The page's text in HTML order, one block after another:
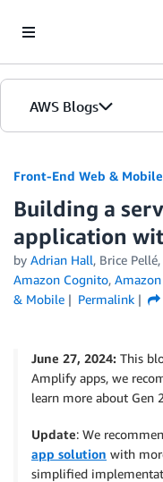
AWS Blogs
Front-End Web & Mobile
Building a
application
by Adrian Hall, Brice Pellé
Amazon Cognito,
& Mobile
Permalink
June 27, 2024: This
Amplify apps, we
learn more about Gen
Update: We
app solution with
simplified